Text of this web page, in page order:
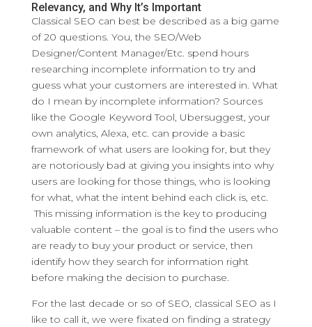
Relevancy, and Why It’s Important
Classical SEO can best be described as a big game
of 20 questions. You, the SEO/Web
Designer/Content Manager/Etc. spend hours
researching incomplete information to try and
guess what your customers are interested in. What
do I mean by incomplete information? Sources
like the Google Keyword Tool, Ubersuggest, your
own analytics, Alexa, etc. can provide a basic
framework of what users are looking for, but they
are notoriously bad at giving you insights into why
users are looking for those things, who is looking
for what, what the intent behind each click is, etc.
This missing information is the key to producing
valuable content – the goal is to find the users who
are ready to buy your product or service, then
identify how they search for information right
before making the decision to purchase.
For the last decade or so of SEO, classical SEO as I
like to call it, we were fixated on finding a strategy